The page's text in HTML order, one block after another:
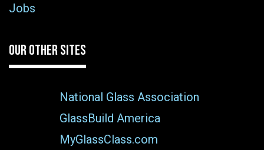
Jobs
OUR OTHER SITES
National Glass Association
GlassBuild America
MyGlassClass.com